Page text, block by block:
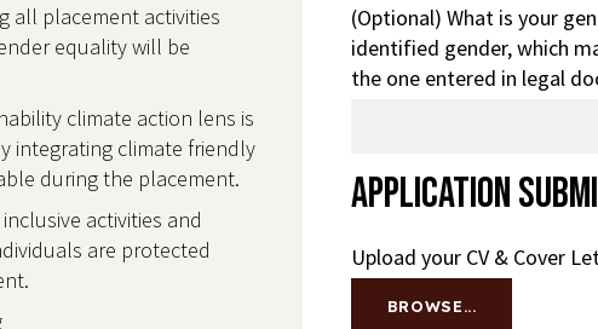
all placement activities
equality will be
climate action lens is
integrating climate friendly
during the placement.
activities and
are protected
(Optional) What is your
identified gender, which
the one entered in legal
Application
Upload your CV & Cover
BROWSE...